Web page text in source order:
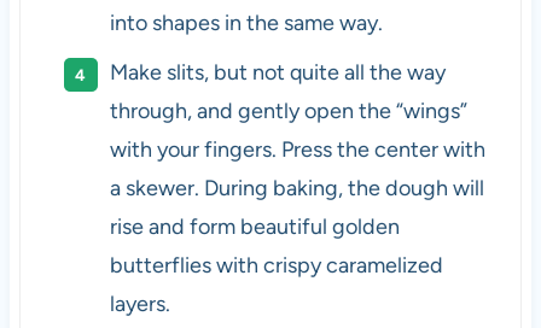
into shapes in the same way.
Make slits, but not quite all the way
through, and gently open the “wings”
with your fingers. Press the center with
a skewer. During baking, the dough will
rise and form beautiful golden
butterflies with crispy caramelized
layers.